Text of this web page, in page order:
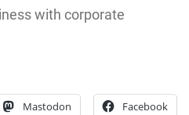
with corporate
Mastodon Facebook